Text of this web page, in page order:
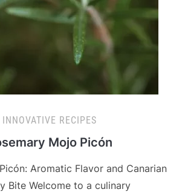
INNOVATIVE RECIPES
Mojo Picón
Aromatic Flavor and Canarian
Bite Welcome to a culinary